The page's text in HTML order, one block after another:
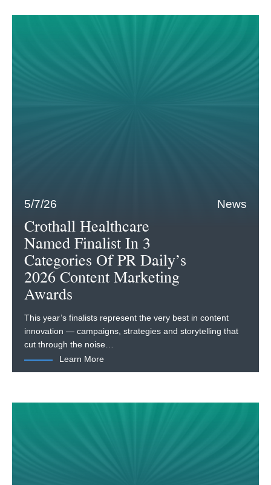
5/7/26 News
Crothall Healthcare
Named Finalist In 3
Categories Of PR Daily’s
2026 Content Marketing
Awards
This year’s finalists represent the very best in content
innovation — campaigns, strategies and storytelling that
cut through the noise…
Learn More